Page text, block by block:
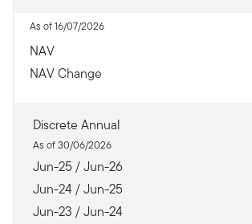
As of 16/07/2026
NAV
NAV Change
Discrete Annual
As of 30/06/2026
Jun-25 / Jun-26
Jun-24 / Jun-25
Jun-23 / Jun-24